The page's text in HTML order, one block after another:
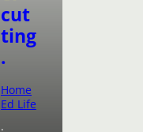
cut
ting
.
Home
Ed Life